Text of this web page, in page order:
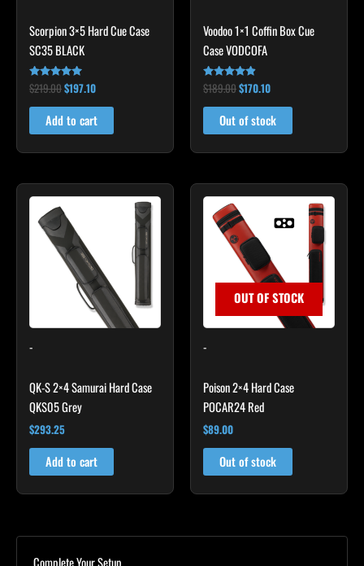
Scorpion 3×5 Hard Cue Case
SC35 BLACK
Rated
4.80
out of 5
$219.00$197.10
Add to cart
Voodoo 1×1 Coffin Box Cue
Case VODCOFA
Rated
4.75
out of 5
$189.00$170.10
Out of stock
-
QK-S 2×4 Samurai Hard Case
QKS05 Grey
$293.25
Add to cart
OUT OF STOCK
-
Poison 2×4 Hard Case
POCAR24 Red
$89.00
Out of stock